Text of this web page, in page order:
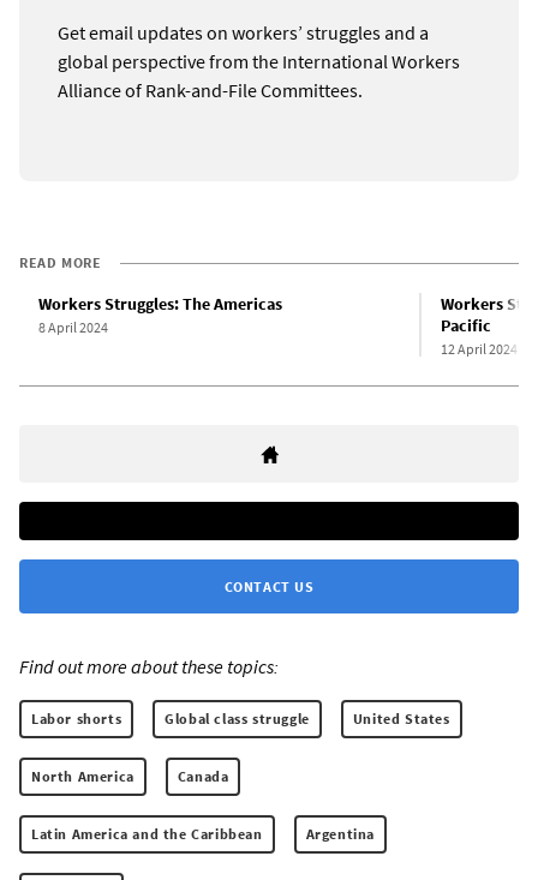
Get email updates on workers’ struggles and a
global perspective from the International Workers
Alliance of Rank-and-File Committees.
READ MORE
Workers Struggles: The Americas
8 April 2024
Workers
Pacific
12 April 2024
CONTACT US
Find out more about these topics:
Labor shorts Global class struggle United States
North America Canada
Latin America and the Caribbean Argentina